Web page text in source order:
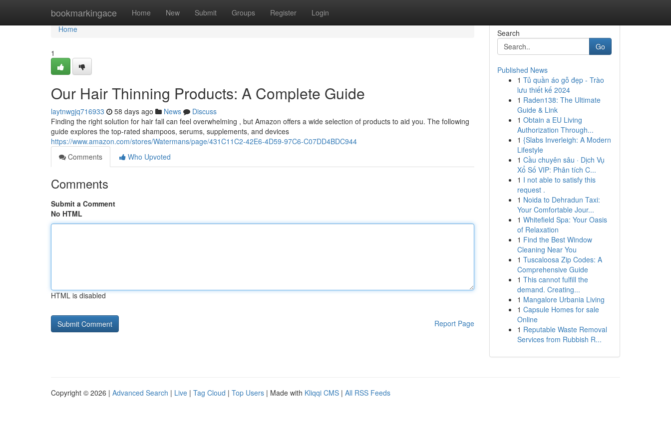
bookmarkingace Home New Submit Groups Register Login
Home
Home
1
Our Hair Thinning Products: A Complete Guide
laytnwgjq716933 58 days ago News
Discuss
Finding the right solution for hair fall can feel overwhelming , but Amazon offers a wide selection of products to aid you. The following
guide explores the top-rated shampoos, serums, supplements, and devices
https://www.amazon.com/stores/Watermans/page/431C11C2-42E6-4D59-97C6-C07DD4BDC944
Comments
Who Upvoted
Comments
Submit a Comment
No HTML
HTML is disabled
Report Page
Search
Go
Published News
1 Tủ quần áo gỗ đẹp - Trào
lưu thiết kế 2024
1 Raden138: The Ultimate
Guide & Link
1 Obtain a EU Living
Authorization Through...
1 {Slabs Inverleigh: A Modern
Lifestyle
1 Cầu chuyên sâu · Dịch Vụ
Xổ Số VIP: Phân tích C...
1 I not able to satisfy this
request .
1 Noida to Dehradun Taxi:
Your Comfortable Jour...
1 Whitefield Spa: Your Oasis
of Relaxation
1 Find the Best Window
Cleaning Near You
1 Tuscaloosa Zip Codes: A
Comprehensive Guide
1 This cannot fulfill the
demand. Creating...
1 Mangalore Urbania Living
1 Capsule Homes for sale
Online
1 Reputable Waste Removal
Services from Rubbish R...
Copyright © 2026 | Advanced Search | Live | Tag Cloud | Top Users | Made with Kliqqi CMS | All RSS Feeds